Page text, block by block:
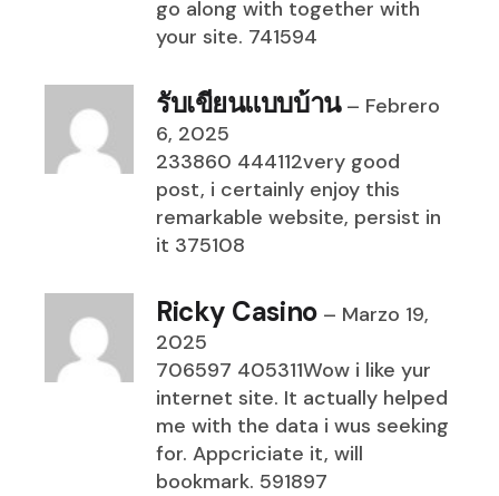
go along with together with
your site. 741594
รับเขียนแบบบ้าน – Febrero
6, 2025
233860 444112very good
post, i certainly enjoy this
remarkable website, persist in
it 375108
Ricky Casino – Marzo 19,
2025
706597 405311Wow i like yur
internet site. It actually helped
me with the data i wus seeking
for. Appcriciate it, will
bookmark. 591897